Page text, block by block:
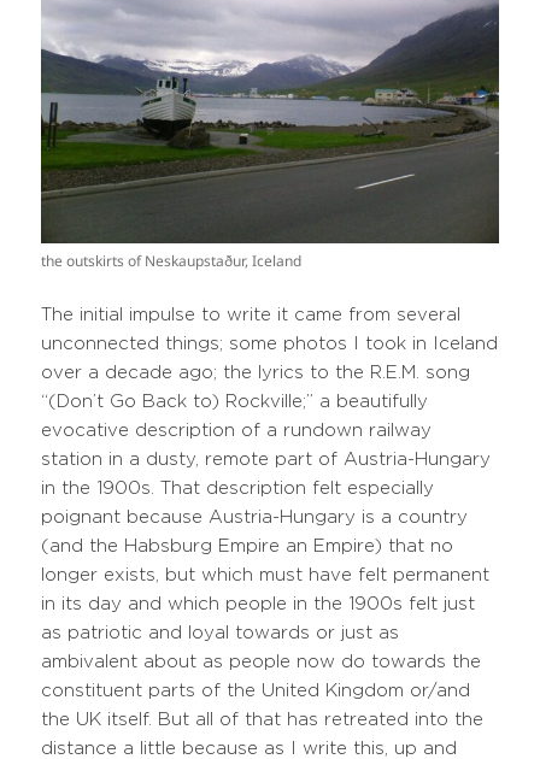
the outskirts of Neskaupstaður, Iceland
The initial impulse to write it came from several
unconnected things; some photos I took in Iceland
over a decade ago; the lyrics to the R.E.M. song
“(Don’t Go Back to) Rockville;” a beautifully
evocative description of a rundown railway
station in a dusty, remote part of Austria-Hungary
in the 1900s. That description felt especially
poignant because Austria-Hungary is a country
(and the Habsburg Empire an Empire) that no
longer exists, but which must have felt permanent
in its day and which people in the 1900s felt just
as patriotic and loyal towards or just as
ambivalent about as people now do towards the
constituent parts of the United Kingdom or/and
the UK itself. But all of that has retreated into the
distance a little because as I write this, up and